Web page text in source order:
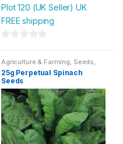
Plot 120 (UK Seller) UK
FREE shipping
o
u
t
o
f
5
Agriculture & Farming, Seeds,
Seeds & Bulbs
25g Perpetual Spinach
Seeds